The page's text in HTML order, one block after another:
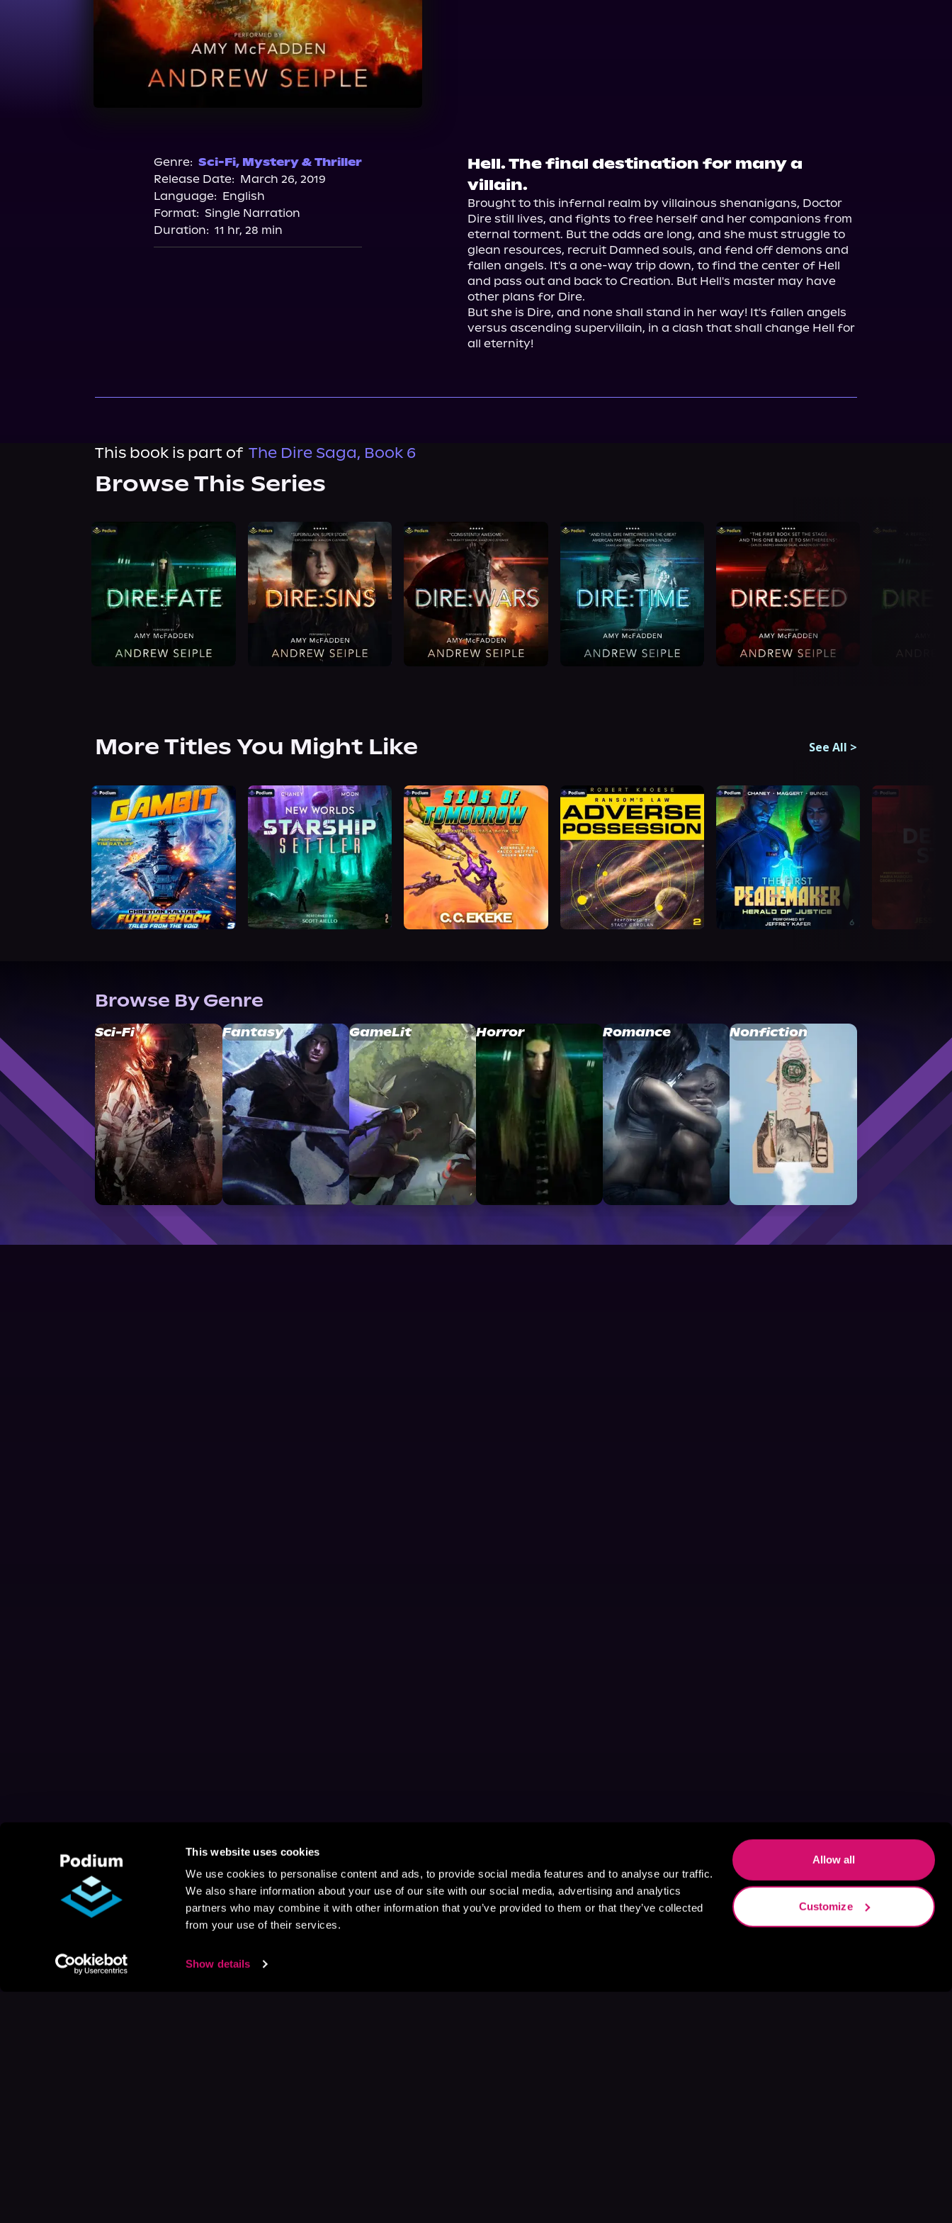
This website uses cookies
We use cookies to personalise content and ads, to provide social media features and to analyse our traffic.
We also share information about your use of our site with our social media, advertising and analytics
partners who may combine it with other information that you’ve provided to them or that they’ve collected
from your use of their services.
Show details
Allow all
Customize
Genre: Sci-Fi, Mystery & Thriller
Release Date: March 26, 2019
Language: English
Format: Single Narration
Duration: 11 hr, 28 min
Hell. The final destination for many a
villain.
Brought to this infernal realm by villainous shenanigans, Doctor
Dire still lives, and fights to free herself and her companions from
eternal torment. But the odds are long, and she must struggle to
glean resources, recruit Damned souls, and fend off demons and
fallen angels. It's a one-way trip down, to find the center of Hell
and pass out and back to Creation. But Hell's master may have
other plans for Dire.
But she is Dire, and none shall stand in her way! It's fallen angels
versus ascending supervillain, in a clash that shall change Hell for
all eternity!
This book is part of The Dire Saga, Book 6
Browse This Series
More Titles You Might Like See All >
Browse By Genre
Sci-Fi Fantasy GameLit Horror Romance Nonfiction